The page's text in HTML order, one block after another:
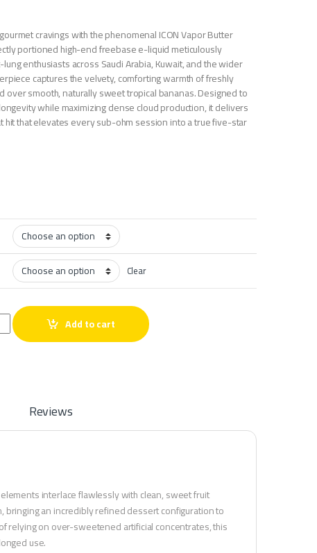
cravings with the phenomenal ICON Vapor Butter
portioned high-end freebase e-liquid meticulously
enthusiasts across Saudi Arabia, Kuwait, and the wider
captures the velvety, comforting warmth of freshly
over smooth, naturally sweet tropical bananas. Designed to
while maximizing dense cloud production, it delivers
hit that elevates every sub-ohm session into a true five-star
Clear
60ml quantity
Add to cart
Reviews
interlace flawlessly with clean, sweet fruit
bringing an incredibly refined dessert configuration to
relying on over-sweetened artificial concentrates, this
use.